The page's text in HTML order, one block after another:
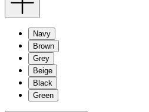
Navy
Brown
Grey
Beige
Black
Green